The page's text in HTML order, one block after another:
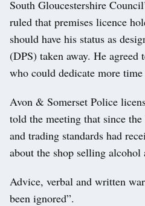
South Gloucestershire
ruled that premises licence
should have his status as
(DPS) taken away. He agreed
who could dedicate more
Avon & Somerset Police
told the meeting that since
and trading standards had
about the shop selling alcohol
Advice, verbal and written
been ignored”.